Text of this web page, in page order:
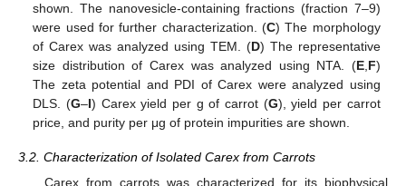
shown. The nanovesicle-containing fractions (fraction 7–9)
were used for further characterization. (C) The morphology
of Carex was analyzed using TEM. (D) The representative
size distribution of Carex was analyzed using NTA. (E,F)
The zeta potential and PDI of Carex were analyzed using
DLS. (G–I) Carex yield per g of carrot (G), yield per carrot
price, and purity per μg of protein impurities are shown.
3.2. Characterization of Isolated Carex from Carrots
Carex from carrots was characterized for its biophysical